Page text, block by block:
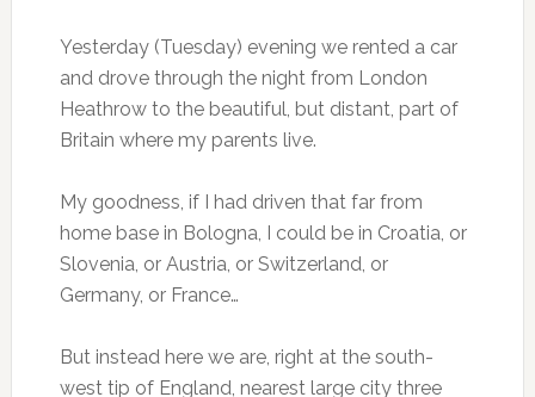
Yesterday (Tuesday) evening we rented a car
and drove through the night from London
Heathrow to the beautiful, but distant, part of
Britain where my parents live.
My goodness, if I had driven that far from
home base in Bologna, I could be in Croatia, or
Slovenia, or Austria, or Switzerland, or
Germany, or France…
But instead here we are, right at the south-
west tip of England, nearest large city three